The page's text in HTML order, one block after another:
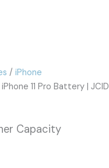
/ iPhone
11 Pro Battery | JCID
Capacity